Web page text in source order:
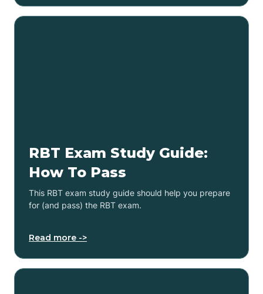
RBT Exam Study Guide:
How To Pass
This RBT exam study guide should help you prepare
for (and pass) the RBT exam.
Read more ->